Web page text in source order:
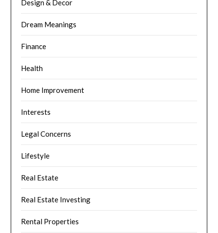
Design & Decor
Dream Meanings
Finance
Health
Home Improvement
Interests
Legal Concerns
Lifestyle
Real Estate
Real Estate Investing
Rental Properties